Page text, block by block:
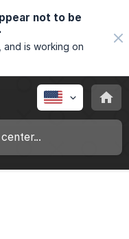
not to be
is working on